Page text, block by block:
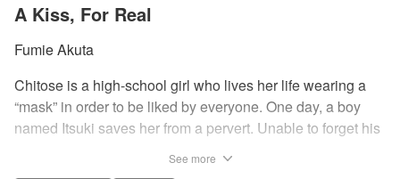
A Kiss, For Real
Fumie Akuta
Chitose is a high-school girl who lives her life wearing a
“mask” in order to be liked by everyone. One day, a boy
named Itsuki saves her from a pervert. Unable to forget his
See more